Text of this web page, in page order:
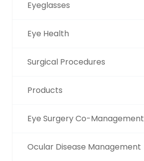
Eyeglasses
Eye Health
Surgical Procedures
Products
Eye Surgery Co-Management
Ocular Disease Management